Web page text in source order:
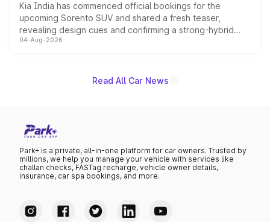
Kia India has commenced official bookings for the
upcoming Sorento SUV and shared a fresh teaser,
revealing design cues and confirming a strong-hybrid
powertrain, though pricing and the launch date remain
04-Aug-2026
Read All Car News
Park+ is a private, all-in-one platform for car owners. Trusted by
millions, we help you manage your vehicle with services like
challan checks, FASTag recharge, vehicle owner details,
insurance, car spa bookings, and more.